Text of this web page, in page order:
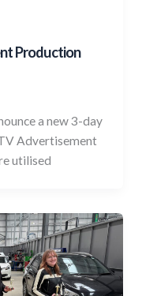
Production
a new 3-day
Advertisement
utilised